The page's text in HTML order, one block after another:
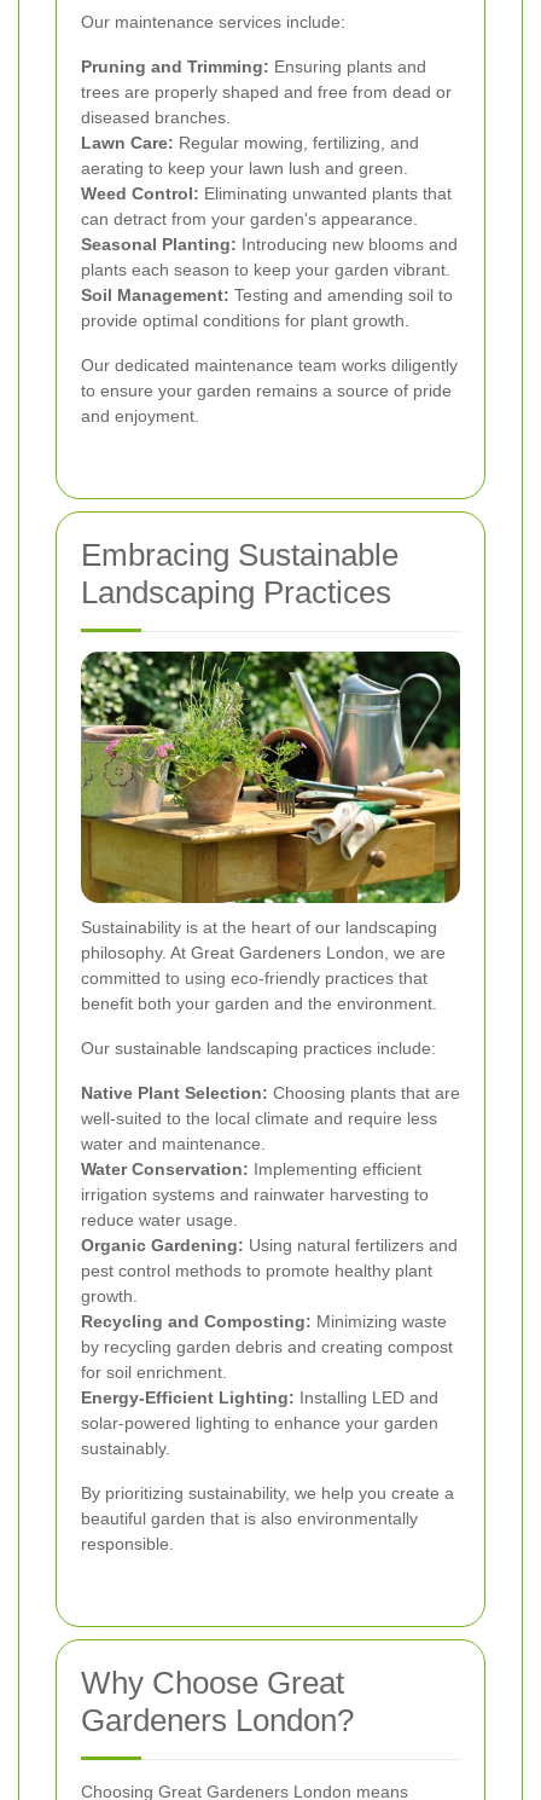
Our maintenance services include:
Pruning and Trimming: Ensuring plants and
trees are properly shaped and free from dead or
diseased branches.
Lawn Care: Regular mowing, fertilizing, and
aerating to keep your lawn lush and green.
Weed Control: Eliminating unwanted plants that
can detract from your garden's appearance.
Seasonal Planting: Introducing new blooms and
plants each season to keep your garden vibrant.
Soil Management: Testing and amending soil to
provide optimal conditions for plant growth.
Our dedicated maintenance team works diligently
to ensure your garden remains a source of pride
and enjoyment.
Embracing Sustainable
Landscaping Practices
Sustainability is at the heart of our landscaping
philosophy. At Great Gardeners London, we are
committed to using eco-friendly practices that
benefit both your garden and the environment.
Our sustainable landscaping practices include:
Native Plant Selection: Choosing plants that are
well-suited to the local climate and require less
water and maintenance.
Water Conservation: Implementing efficient
irrigation systems and rainwater harvesting to
reduce water usage.
Organic Gardening: Using natural fertilizers and
pest control methods to promote healthy plant
growth.
Recycling and Composting: Minimizing waste
by recycling garden debris and creating compost
for soil enrichment.
Energy-Efficient Lighting: Installing LED and
solar-powered lighting to enhance your garden
sustainably.
By prioritizing sustainability, we help you create a
beautiful garden that is also environmentally
responsible.
Why Choose Great
Gardeners London?
Choosing Great Gardeners London means